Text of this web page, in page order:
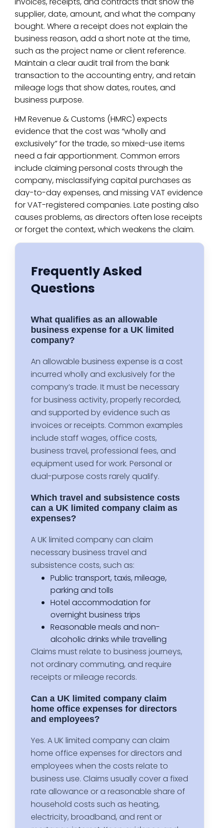
supplier, date, amount, and what the company
bought. Where a receipt does not explain the
business reason, add a short note at the time,
such as the project name or client reference.
Maintain a clear audit trail from the bank
transaction to the accounting entry, and retain
mileage logs that show dates, routes, and
business purpose.
HM Revenue & Customs (HMRC) expects
evidence that the cost was “wholly and
exclusively” for the trade, so mixed-use items
need a fair apportionment. Common errors
include claiming personal costs through the
company, misclassifying capital purchases as
day-to-day expenses, and missing VAT evidence
for VAT-registered companies. Late posting also
causes problems, as directors often lose receipts
or forget the context, which weakens the claim.
Frequently Asked
Questions
What qualifies as an allowable
business expense for a UK limited
company?
An allowable business expense is a cost
incurred wholly and exclusively for the
company’s trade. It must be necessary
for business activity, properly recorded,
and supported by evidence such as
invoices or receipts. Common examples
include staff wages, office costs,
business travel, professional fees, and
equipment used for work. Personal or
dual-purpose costs rarely qualify.
Which travel and subsistence costs
can a UK limited company claim as
expenses?
A UK limited company can claim
necessary business travel and
subsistence costs, such as:
Public transport, taxis, mileage,
parking and tolls
Hotel accommodation for
overnight business trips
Reasonable meals and non-
alcoholic drinks while travelling
Claims must relate to business journeys,
not ordinary commuting, and require
receipts or mileage records.
Can a UK limited company claim
home office expenses for directors
and employees?
Yes. A UK limited company can claim
home office expenses for directors and
employees when the costs relate to
business use. Claims usually cover a fixed
rate allowance or a reasonable share of
household costs such as heating,
electricity, broadband, and rent or